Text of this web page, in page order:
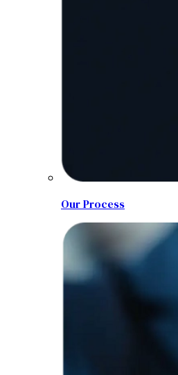
Our Process